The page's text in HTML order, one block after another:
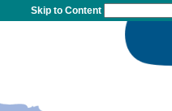
Skip to Content